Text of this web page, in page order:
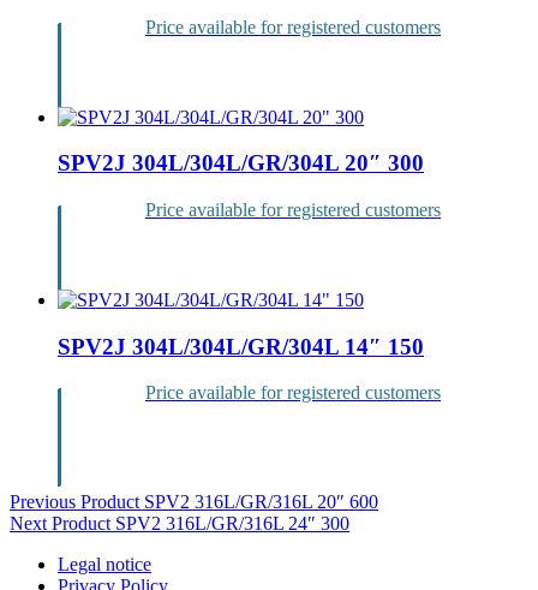
Price available for registered customers
SPV2J 304L/304L/GR/304L 20″ 300
Price available for registered customers
SPV2J 304L/304L/GR/304L 14″ 150
Price available for registered customers
Post
navigation
Previous Product SPV2 316L/GR/316L 20″ 600
Next Product SPV2 316L/GR/316L 24″ 300
Legal notice